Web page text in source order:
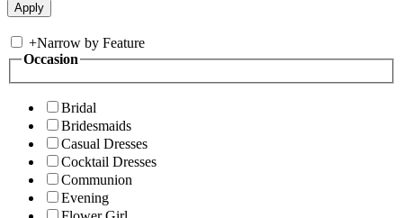
+Narrow by Feature
Occasion
Bridal
Bridesmaids
Casual Dresses
Cocktail Dresses
Communion
Evening